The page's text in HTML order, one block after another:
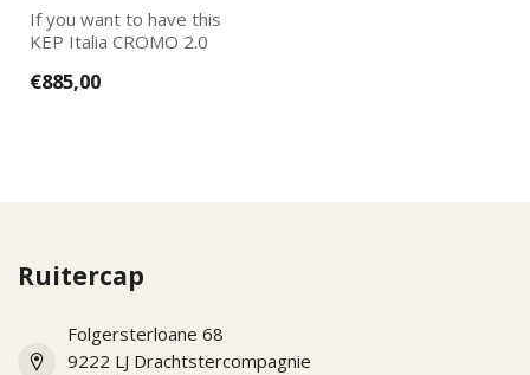
If you want to have this
KEP Italia CROMO 2.0
wishes, pl...
€885,00
Ruitercap
Folgersterloane 68
9222 LJ Drachtstercompagnie